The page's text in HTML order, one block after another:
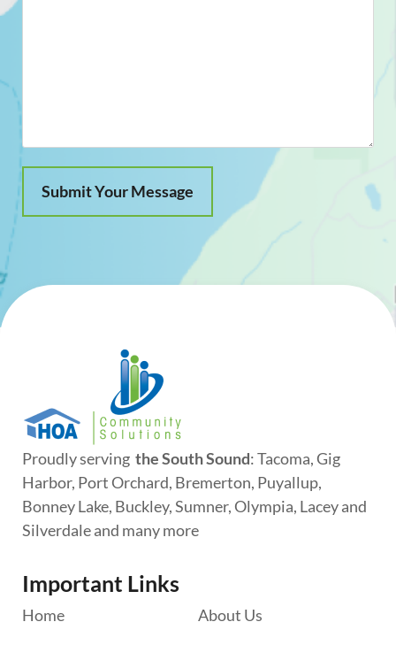
Proudly serving the South Sound: Tacoma, Gig
Harbor, Port Orchard, Bremerton, Puyallup,
Bonney Lake, Buckley, Sumner, Olympia, Lacey and
Silverdale and many more
Important Links
Home About Us